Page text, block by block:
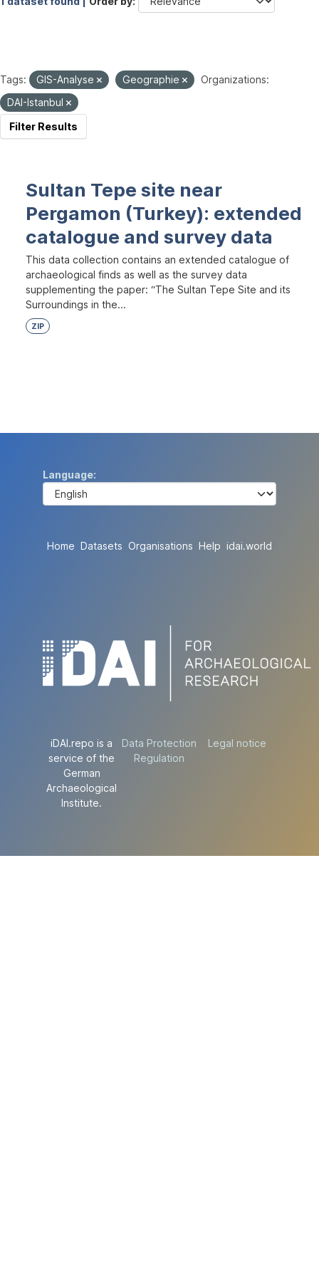
Tags: GIS-Analyse Geographie
Organizations:
DAI-Istanbul
Filter Results
Sultan Tepe site near
Pergamon (Turkey): extended
catalogue and survey data
This data collection contains an extended catalogue of
archaeological finds as well as the survey data
supplementing the paper: “The Sultan Tepe Site and its
Surroundings in the...
ZIP
Language
Home Datasets Organisations Help idai.world
iDAI.repo is a
service of the
German
Archaeological
Institute.
Data Protection
Regulation
Legal notice